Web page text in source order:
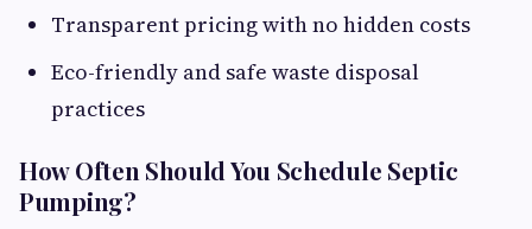
Transparent pricing with no hidden costs
Eco-friendly and safe waste disposal
practices
How Often Should You Schedule Septic
Pumping?